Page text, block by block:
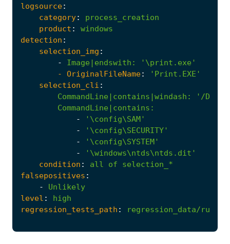
logsource:
category:
process_creation
product :
windows
detection :
selection_img :
-
Image|endswith :
'\print.exe'
- OriginalFileName:
'Print.EXE'
selection_cli :
CommandLine|contains|windash :
'/D'
CommandLine|contains :
-
'\config\SAM'
-
'\config\SECURITY'
-
'\config\SYSTEM'
-
'\windows\ntds\ntds.dit'
condition : all of
selection_*
falsepositives :
-
Unlikely
level :
high
regression_tests_path : regression_data/